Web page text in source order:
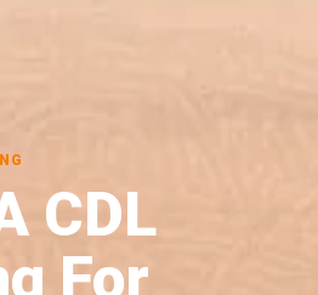
CDL
For